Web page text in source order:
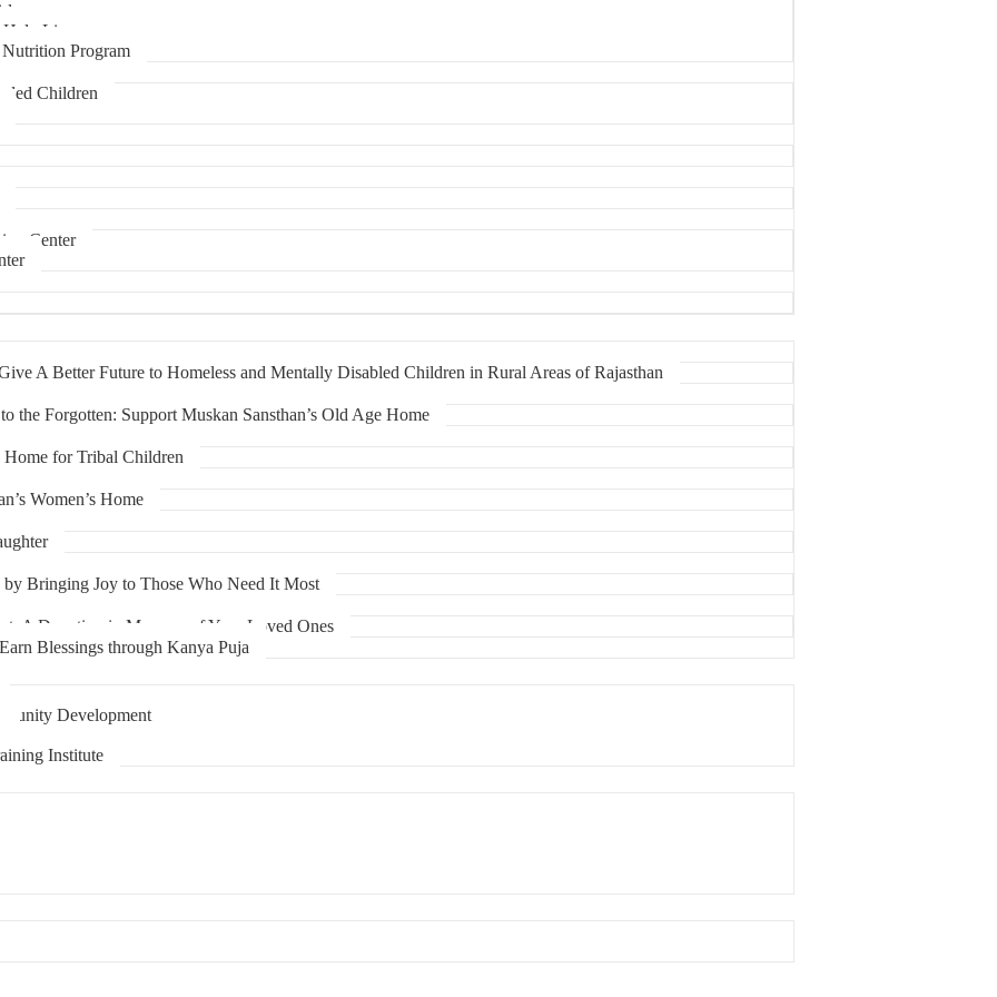
Line
Program
Children
Center
A Better Future to Homeless and Mentally Disabled Children in Rural Areas of Rajasthan
the Forgotten: Support Muskan Sansthan’s Old Age Home
Home for Tribal Children
Women’s Home
by Bringing Joy to Those Who Need It Most
A Donation in Memory of Your Loved Ones
Blessings through Kanya Puja
Development
Institute